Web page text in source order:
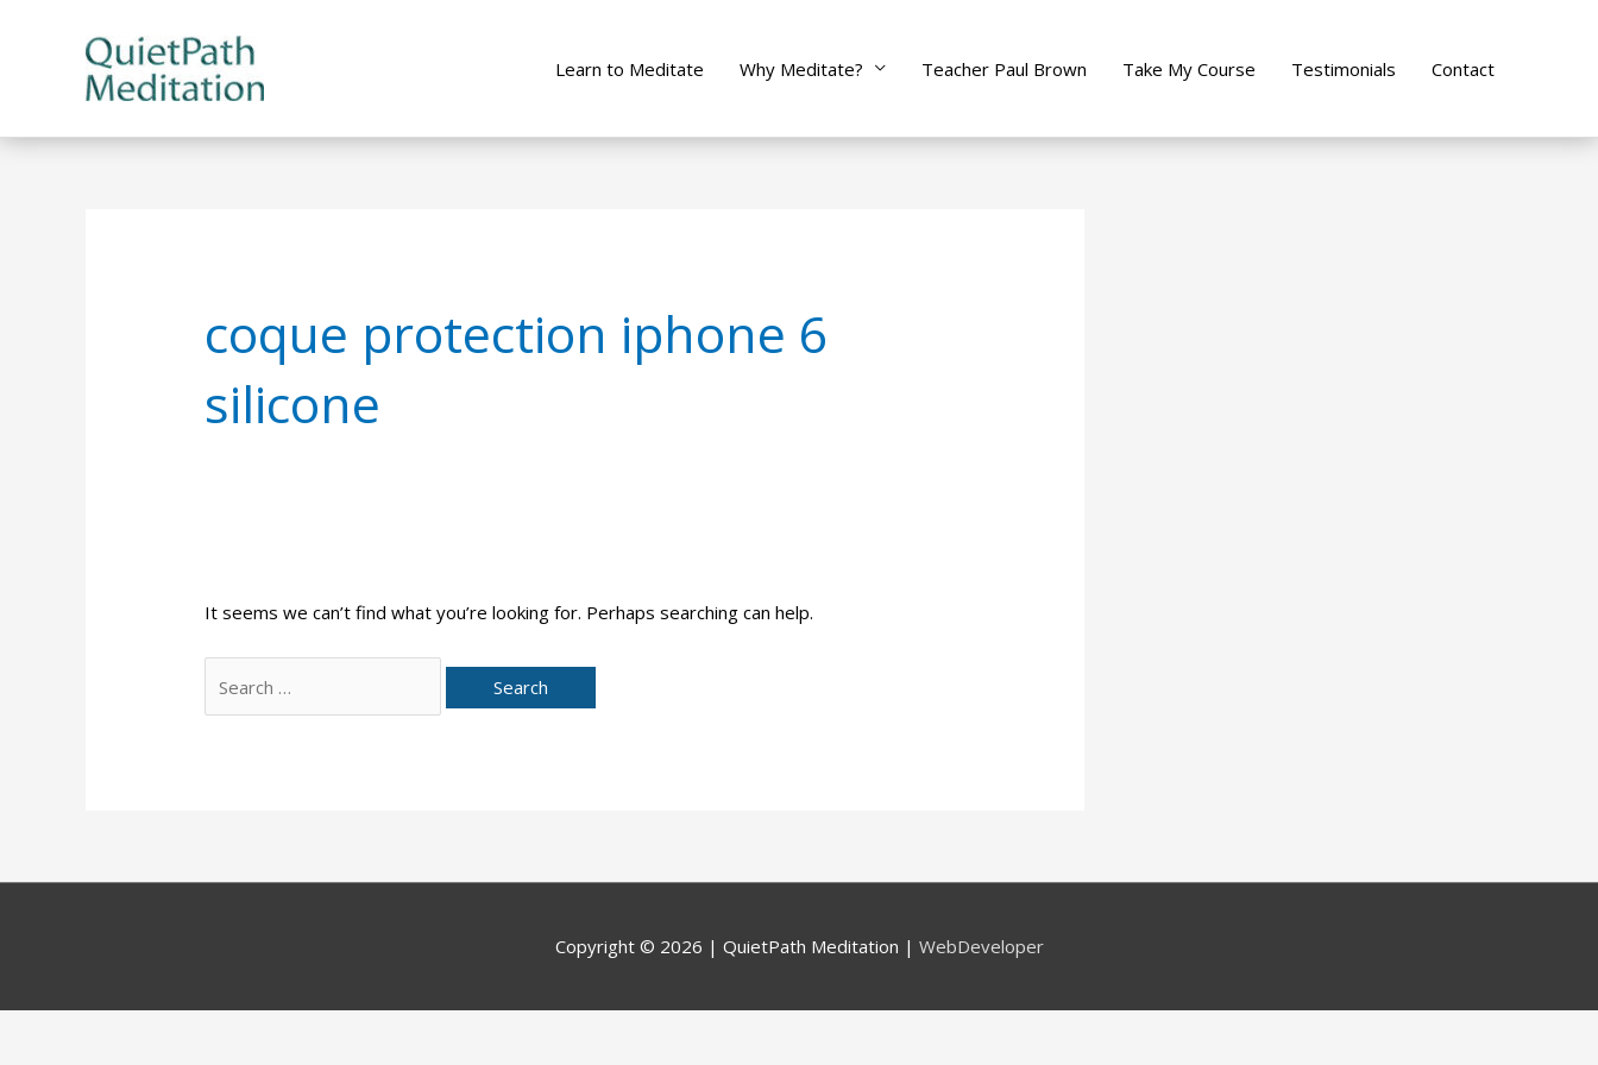
Learn to Meditate Why Meditate? Teacher Paul Brown Take My Course Testimonials Contact
coque protection iphone 6
silicone
It seems we can’t find what you’re looking for. Perhaps searching can help.
for:
Copyright © 2026 | QuietPath Meditation | WebDeveloper